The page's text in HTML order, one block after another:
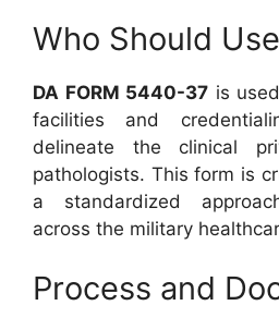
Who Should
DA FORM 5440-37 is
facilities and
delineate the clinical
pathologists. This form is
a standardized
across the military
Process and